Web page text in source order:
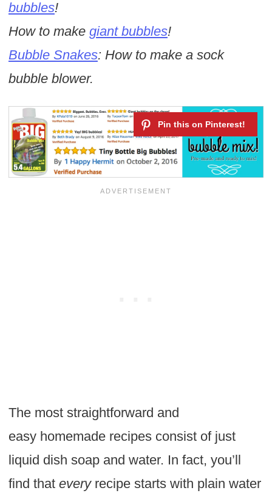
bubbles!
How to make giant bubbles!
Bubble Snakes: How to make a sock
bubble blower.
The most straightforward and
easy homemade recipes consist of just
liquid dish soap and water. In fact, you’ll
find that everyrecipe starts with plain water